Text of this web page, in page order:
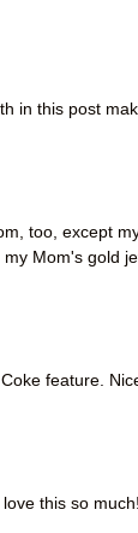
in this post
too, except
Mom's gold
feature.
this so